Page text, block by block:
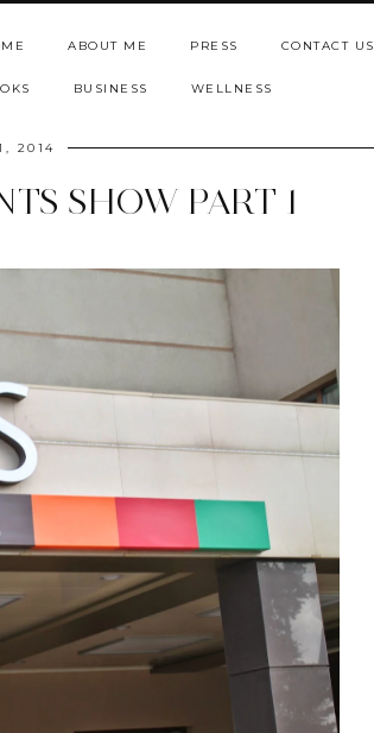
ABOUT ME PRESS CONTACT US
BUSINESS WELLNESS
2014
SHOW PART 1